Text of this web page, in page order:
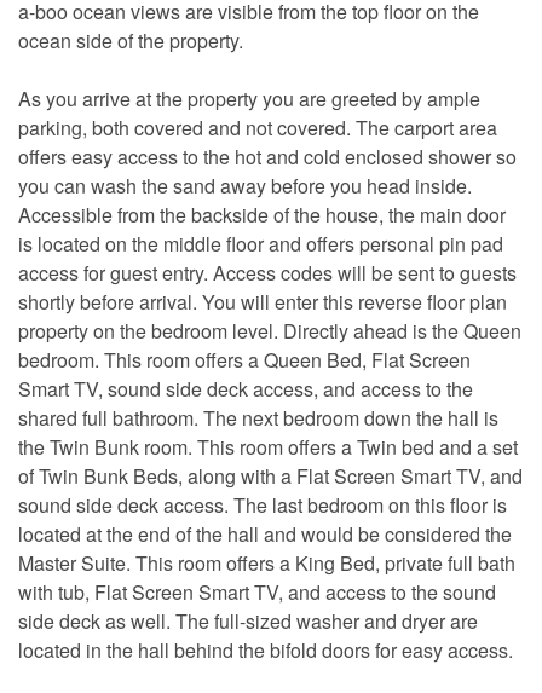
a-boo ocean views are visible from the top floor on the
ocean side of the property.
As you arrive at the property you are greeted by ample
parking, both covered and not covered. The carport area
offers easy access to the hot and cold enclosed shower so
you can wash the sand away before you head inside.
Accessible from the backside of the house, the main door
is located on the middle floor and offers personal pin pad
access for guest entry. Access codes will be sent to guests
shortly before arrival. You will enter this reverse floor plan
property on the bedroom level. Directly ahead is the Queen
bedroom. This room offers a Queen Bed, Flat Screen
Smart TV, sound side deck access, and access to the
shared full bathroom. The next bedroom down the hall is
the Twin Bunk room. This room offers a Twin bed and a set
of Twin Bunk Beds, along with a Flat Screen Smart TV, and
sound side deck access. The last bedroom on this floor is
located at the end of the hall and would be considered the
Master Suite. This room offers a King Bed, private full bath
with tub, Flat Screen Smart TV, and access to the sound
side deck as well. The full-sized washer and dryer are
located in the hall behind the bifold doors for easy access.